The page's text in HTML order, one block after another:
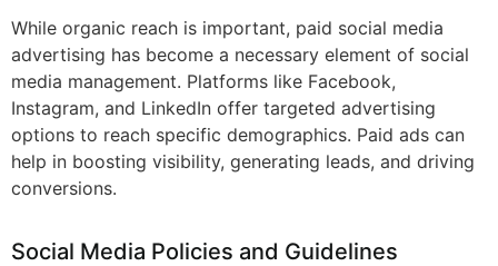
While organic reach is important, paid social media
advertising has become a necessary element of social
media management. Platforms like Facebook,
Instagram, and LinkedIn offer targeted advertising
options to reach specific demographics. Paid ads can
help in boosting visibility, generating leads, and driving
conversions.
Social Media Policies and Guidelines